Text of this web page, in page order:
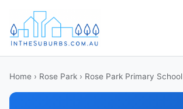
Home › Rose Park › Rose Park Primary School